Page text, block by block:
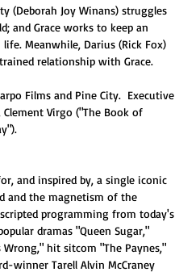
(Deborah Joy Winans) struggles
and Grace works to keep an
Meanwhile, Darius (Rick Fox)
relationship with Grace.
Films and Pine City.  Executive
Virgo ("The Book of
and inspired by, a single iconic
and the magnetism of the
programming from today's
dramas "Queen Sugar,"
hit sitcom "The Paynes,"
winner Tarell Alvin McCraney